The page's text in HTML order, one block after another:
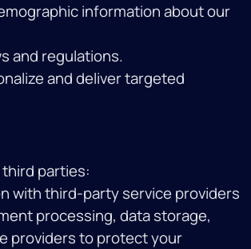
information about our
and regulations.
and deliver targeted
parties:
with third-party service providers
processing, data storage,
providers to protect your